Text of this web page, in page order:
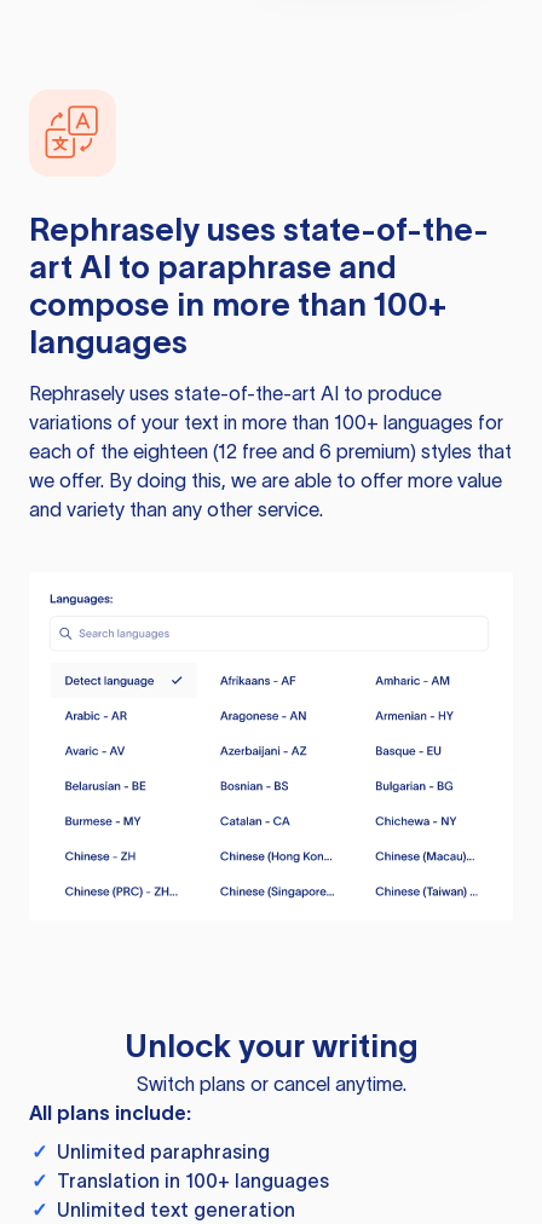
Rephrasely uses state-of-the-
art AI to paraphrase and
compose in more than 100+
languages
Rephrasely uses state-of-the-art AI to produce
variations of your text in more than 100+ languages for
each of the eighteen (12 free and 6 premium) styles that
we offer. By doing this, we are able to offer more value
and variety than any other service.
Unlock your writing
Switch plans or cancel anytime.
All plans include:
✓ Unlimited paraphrasing
✓ Translation in 100+ languages
✓ Unlimited text generation